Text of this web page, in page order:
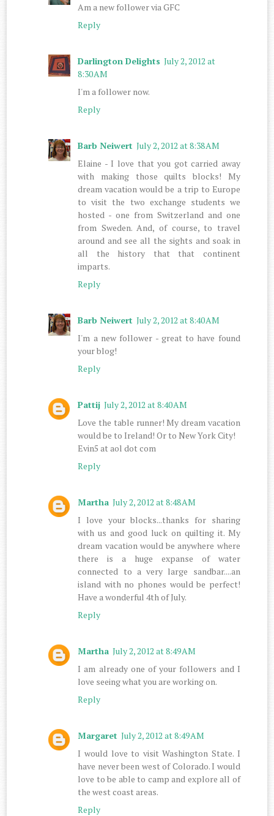
Am a new follower via GFC
Reply
Darlington Delights July 2, 2012 at
8:30 AM
I'm a follower now.
Reply
Barb Neiwert July 2, 2012 at 8:38 AM
Elaine - I love that you got carried away
with making those quilts blocks! My
dream vacation would be a trip to Europe
to visit the two exchange students we
hosted - one from Switzerland and one
from Sweden. And, of course, to travel
around and see all the sights and soak in
all the history that that continent
imparts.
Reply
Barb Neiwert July 2, 2012 at 8:40 AM
I'm a new follower - great to have found
your blog!
Reply
Pattij July 2, 2012 at 8:40 AM
Love the table runner! My dream vacation
would be to Ireland! Or to New York City!
Evin5 at aol dot com
Reply
Martha July 2, 2012 at 8:48 AM
I love your blocks...thanks for sharing
with us and good luck on quilting it. My
dream vacation would be anywhere where
there is a huge expanse of water
connected to a very large sandbar....an
island with no phones would be perfect!
Have a wonderful 4th of July.
Reply
Martha July 2, 2012 at 8:49 AM
I am already one of your followers and I
love seeing what you are working on.
Reply
Margaret July 2, 2012 at 8:49 AM
I would love to visit Washington State. I
have never been west of Colorado. I would
love to be able to camp and explore all of
the west coast areas.
Reply